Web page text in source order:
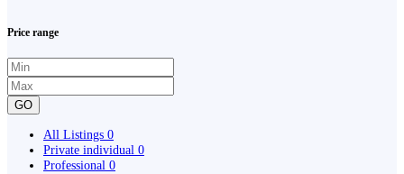
Price range
GO
All Listings 0
Private individual 0
Professional 0